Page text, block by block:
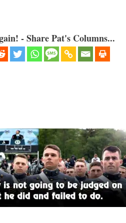
- Share Pat's Columns...